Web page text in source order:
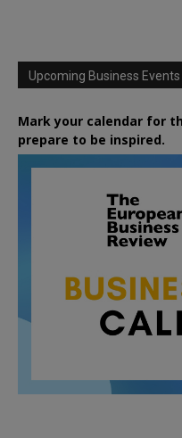
Upcoming Business Events
Mark your calendar for
prepare to be inspired.